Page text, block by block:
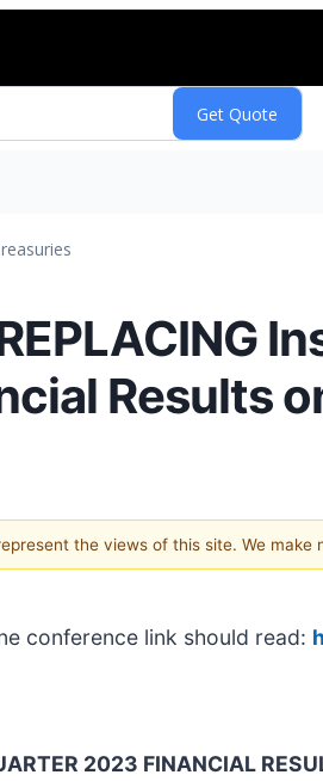
Results
the views of this site. We make
conference link should read:
2023 FINANCIAL